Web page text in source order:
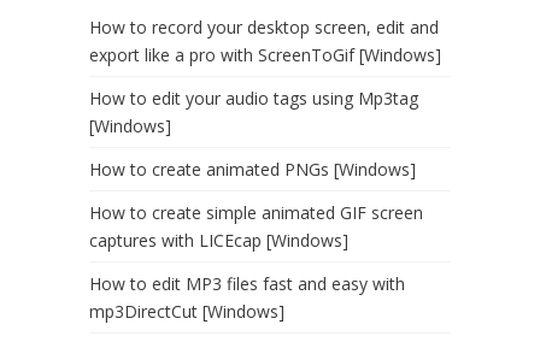
How to record your desktop screen, edit and
export like a pro with ScreenToGif [Windows]
How to edit your audio tags using Mp3tag
[Windows]
How to create animated PNGs [Windows]
How to create simple animated GIF screen
captures with LICEcap [Windows]
How to edit MP3 files fast and easy with
mp3DirectCut [Windows]